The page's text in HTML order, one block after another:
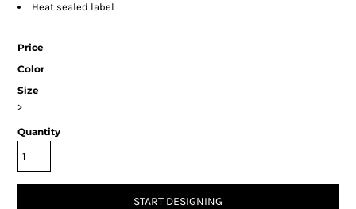
Heat sealed label
Price
Color
Size
>
Quantity
START DESIGNING